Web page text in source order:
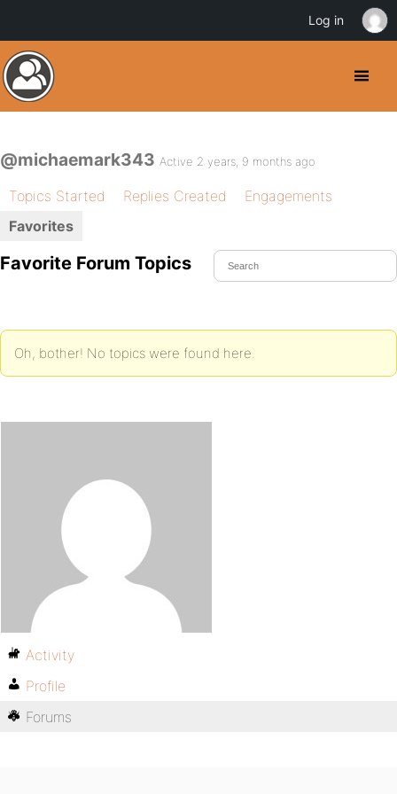
@michaemark343 Active 2 years, 9 months ago
Topics Started Replies Created
Engagements
Favorites
Favorite Forum Topics
Oh, bother! No topics were found here.
Activity
Profile
Forums
Log in